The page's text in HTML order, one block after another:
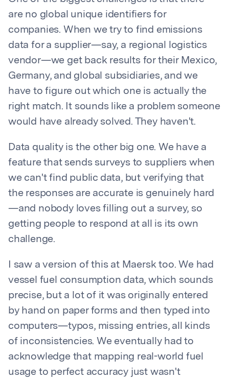
are no global unique identifiers for
companies. When we try to find emissions
data for a supplier—say, a regional logistics
vendor—we get back results for their Mexico,
Germany, and global subsidiaries, and we
have to figure out which one is actually the
right match. It sounds like a problem someone
would have already solved. They haven't.
Data quality is the other big one. We have a
feature that sends surveys to suppliers when
we can't find public data, but verifying that
the responses are accurate is genuinely hard
—and nobody loves filling out a survey, so
getting people to respond at all is its own
challenge.
I saw a version of this at Maersk too. We had
vessel fuel consumption data, which sounds
precise, but a lot of it was originally entered
by hand on paper forms and then typed into
computers—typos, missing entries, all kinds
of inconsistencies. We eventually had to
acknowledge that mapping real-world fuel
usage to perfect accuracy just wasn't